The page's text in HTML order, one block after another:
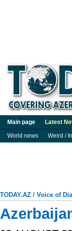
Main page Latest
World news
Weird /
TODAY.AZ / Voice of